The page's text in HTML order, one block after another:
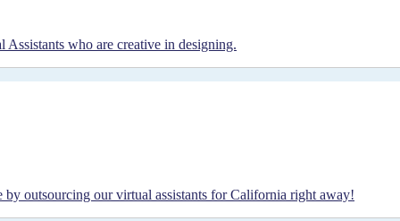
who are creative in designing.
outsourcing our virtual assistants for California right away!